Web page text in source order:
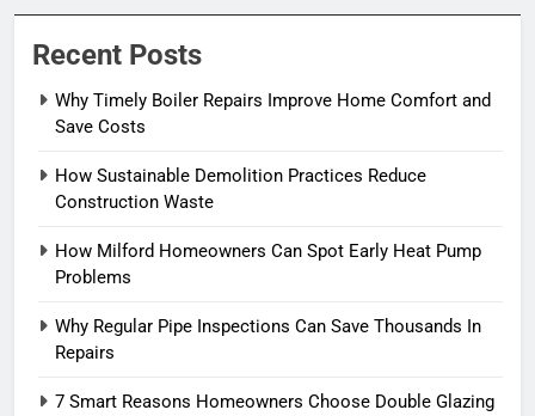
Recent Posts
Why Timely Boiler Repairs Improve Home Comfort and
Save Costs
How Sustainable Demolition Practices Reduce
Construction Waste
How Milford Homeowners Can Spot Early Heat Pump
Problems
Why Regular Pipe Inspections Can Save Thousands In
Repairs
7 Smart Reasons Homeowners Choose Double Glazing